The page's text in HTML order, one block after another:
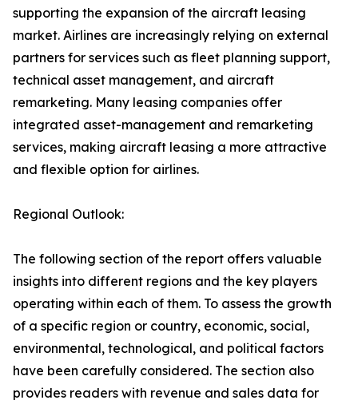
supporting the expansion of the aircraft leasing
market. Airlines are increasingly relying on external
partners for services such as fleet planning support,
technical asset management, and aircraft
remarketing. Many leasing companies offer
integrated asset-management and remarketing
services, making aircraft leasing a more attractive
and flexible option for airlines.
Regional Outlook:
The following section of the report offers valuable
insights into different regions and the key players
operating within each of them. To assess the growth
of a specific region or country, economic, social,
environmental, technological, and political factors
have been carefully considered. The section also
provides readers with revenue and sales data for